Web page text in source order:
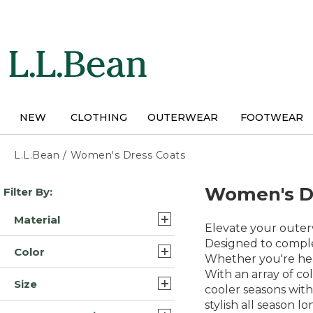
NEW CLOTHING OUTERWEAR FOOTWEAR
L.L.Bean / Women's Dress Coats
Skip
to
results
Filter By:
Material
Synthetic/Nylon (8)
Wool (6)
Cotton/Nylon (2)
Color
Black (22)
Size
Women's
Elevate your
Designed to
Whether you're
With an array of
cooler seasons
stylish all season